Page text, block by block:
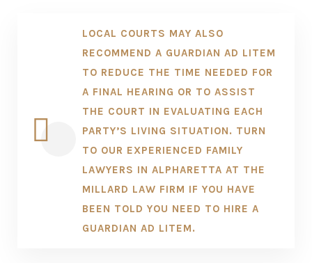
LOCAL COURTS MAY ALSO
RECOMMEND A GUARDIAN AD LITEM
TO REDUCE THE TIME NEEDED FOR
A FINAL HEARING OR TO ASSIST
THE COURT IN EVALUATING EACH
PARTY’S LIVING SITUATION. TURN
TO OUR EXPERIENCED FAMILY
LAWYERS IN ALPHARETTA AT THE
MILLARD LAW FIRM IF YOU HAVE
BEEN TOLD YOU NEED TO HIRE A
GUARDIAN AD LITEM.